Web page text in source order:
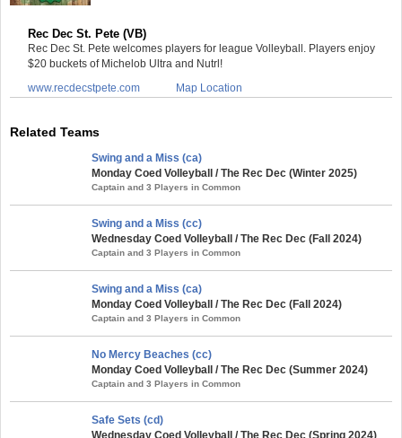
Rec Dec St. Pete (VB)
Rec Dec St. Pete welcomes players for league Volleyball. Players enjoy
$20 buckets of Michelob Ultra and Nutrl!
www.recdecstpete.com
Map Location
Related Teams
Swing and a Miss (ca)
Monday Coed Volleyball / The Rec Dec (Winter 2025)
Captain and 3 Players in Common
Swing and a Miss (cc)
Wednesday Coed Volleyball / The Rec Dec (Fall 2024)
Captain and 3 Players in Common
Swing and a Miss (ca)
Monday Coed Volleyball / The Rec Dec (Fall 2024)
Captain and 3 Players in Common
No Mercy Beaches (cc)
Monday Coed Volleyball / The Rec Dec (Summer 2024)
Captain and 3 Players in Common
Safe Sets (cd)
Wednesday Coed Volleyball / The Rec Dec (Spring 2024)